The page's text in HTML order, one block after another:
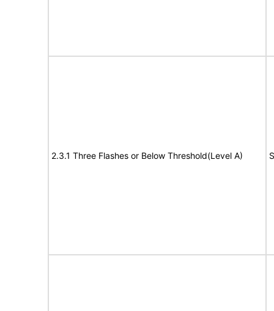
2.3.1 Three Flashes or Below Threshold(Level A)